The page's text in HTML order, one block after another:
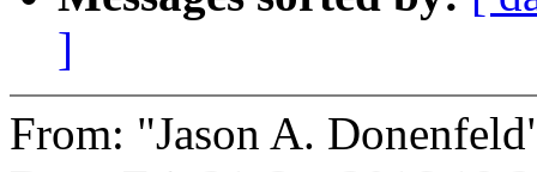
]
From: "Jason A.